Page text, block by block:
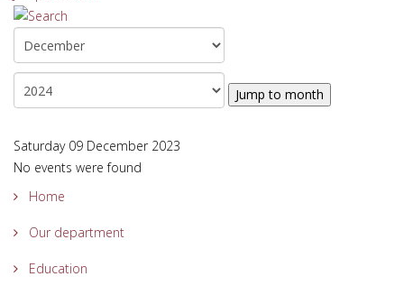
Jump to month
Saturday 09 December 2023
No events were found
Home
Our department
Education